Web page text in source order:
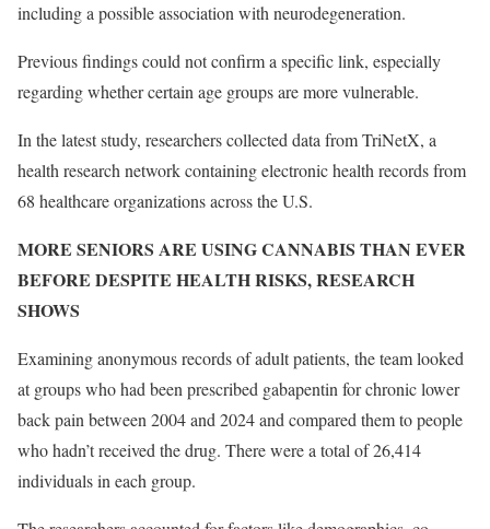
including a possible association with neurodegeneration.
Previous findings could not confirm a specific link, especially
regarding whether certain age groups are more vulnerable.
In the latest study, researchers collected data from TriNetX, a
health research network containing electronic health records from
68 healthcare organizations across the U.S.
MORE SENIORS ARE USING CANNABIS THAN EVER
BEFORE DESPITE HEALTH RISKS, RESEARCH
SHOWS
Examining anonymous records of adult patients, the team looked
at groups who had been prescribed gabapentin for chronic lower
back pain between 2004 and 2024 and compared them to people
who hadn’t received the drug. There were a total of 26,414
individuals in each group.